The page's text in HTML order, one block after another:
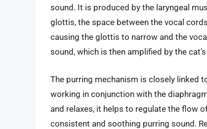
sound. It is produced by the laryngeal
glottis, the space between the vocal
causing the glottis to narrow and the
sound, which is then amplified by the
The purring mechanism is closely linked
working in conjunction with the
and relaxes, it helps to regulate the flow
consistent and soothing purring sound.